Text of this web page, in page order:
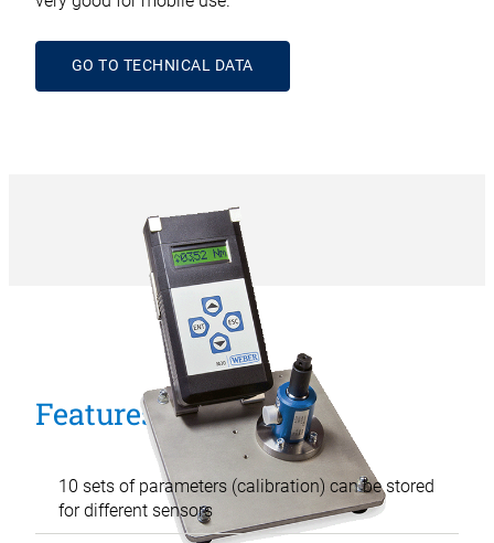
GO TO TECHNICAL DATA
Features
10 sets of parameters (calibration) can be stored
for different sensors